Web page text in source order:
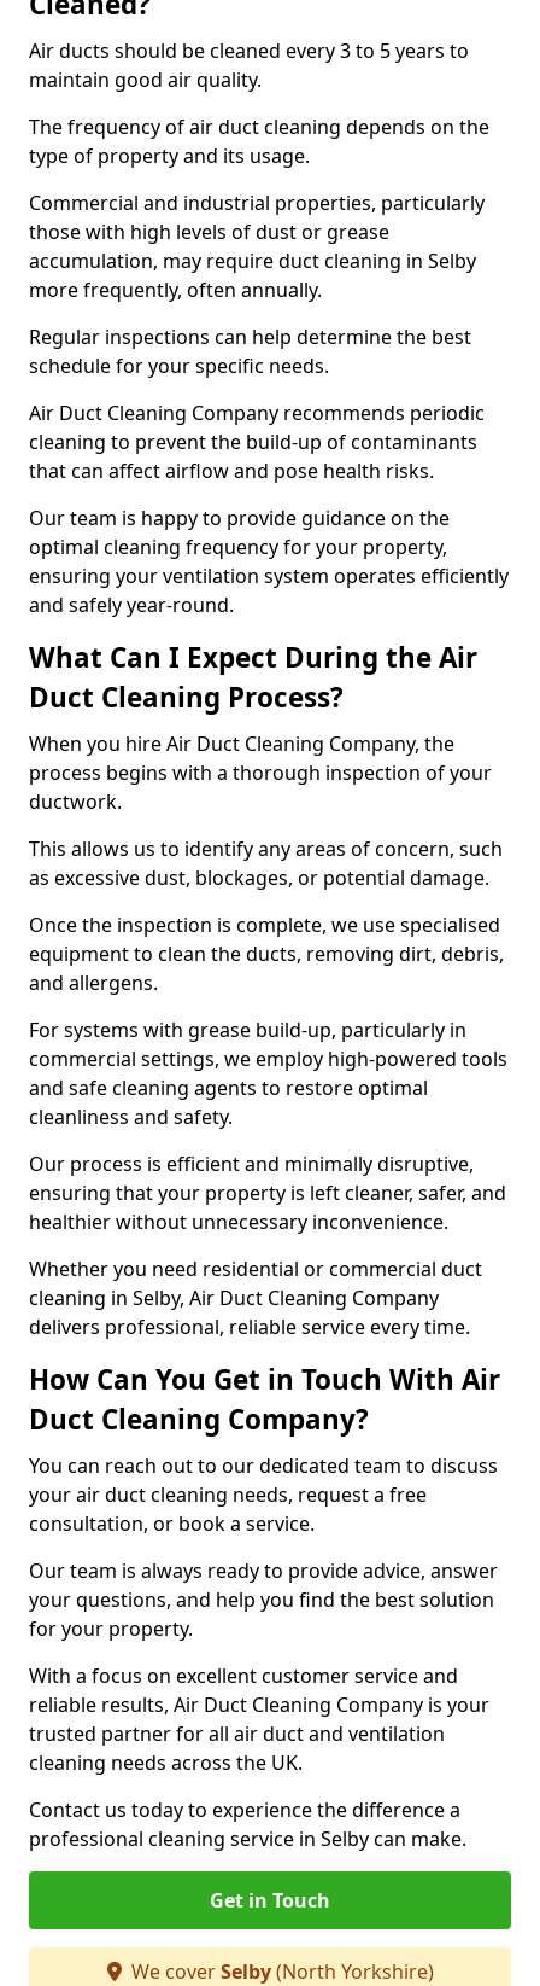
Air ducts should be cleaned every 3 to 5 years to
maintain good air quality.
The frequency of air duct cleaning depends on the
type of property and its usage.
Commercial and industrial properties, particularly
those with high levels of dust or grease
accumulation, may require duct cleaning in Selby
more frequently, often annually.
Regular inspections can help determine the best
schedule for your specific needs.
Air Duct Cleaning Company recommends periodic
cleaning to prevent the build-up of contaminants
that can affect airflow and pose health risks.
Our team is happy to provide guidance on the
optimal cleaning frequency for your property,
ensuring your ventilation system operates efficiently
and safely year-round.
What Can I Expect During the Air
Duct Cleaning Process?
When you hire Air Duct Cleaning Company, the
process begins with a thorough inspection of your
ductwork.
This allows us to identify any areas of concern, such
as excessive dust, blockages, or potential damage.
Once the inspection is complete, we use specialised
equipment to clean the ducts, removing dirt, debris,
and allergens.
For systems with grease build-up, particularly in
commercial settings, we employ high-powered tools
and safe cleaning agents to restore optimal
cleanliness and safety.
Our process is efficient and minimally disruptive,
ensuring that your property is left cleaner, safer, and
healthier without unnecessary inconvenience.
Whether you need residential or commercial duct
cleaning in Selby, Air Duct Cleaning Company
delivers professional, reliable service every time.
How Can You Get in Touch With Air
Duct Cleaning Company?
You can reach out to our dedicated team to discuss
your air duct cleaning needs, request a free
consultation, or book a service.
Our team is always ready to provide advice, answer
your questions, and help you find the best solution
for your property.
With a focus on excellent customer service and
reliable results, Air Duct Cleaning Company is your
trusted partner for all air duct and ventilation
cleaning needs across the UK.
Contact us today to experience the difference a
professional cleaning service in Selby can make.
Get in Touch
We coverSelby(North Yorkshire)